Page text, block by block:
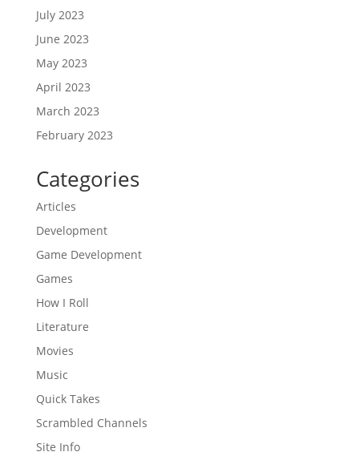
July 2023
June 2023
May 2023
April 2023
March 2023
February 2023
Categories
Articles
Development
Game Development
Games
How I Roll
Literature
Movies
Music
Quick Takes
Scrambled Channels
Site Info